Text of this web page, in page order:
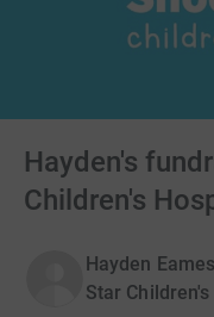
Hayden's
Children's
Hayden
Star